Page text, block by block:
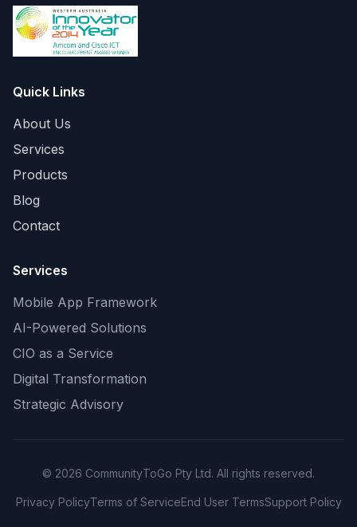
Quick Links
About Us
Services
Products
Blog
Contact
Services
Mobile App Framework
AI-Powered Solutions
CIO as a Service
Digital Transformation
Strategic Advisory
© 2026 CommunityToGo Pty Ltd. All rights reserved.
Privacy PolicyTerms of ServiceEnd User TermsSupport Policy